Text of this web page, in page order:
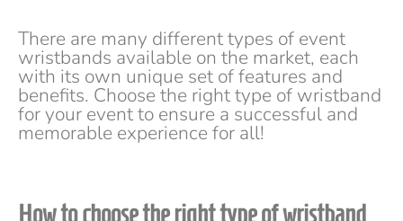
There are many different types of event
wristbands available on the market, each
with its own unique set of features and
benefits. Choose the right type of wristband
for your event to ensure a successful and
memorable experience for all!
How to choose the right type of wristband